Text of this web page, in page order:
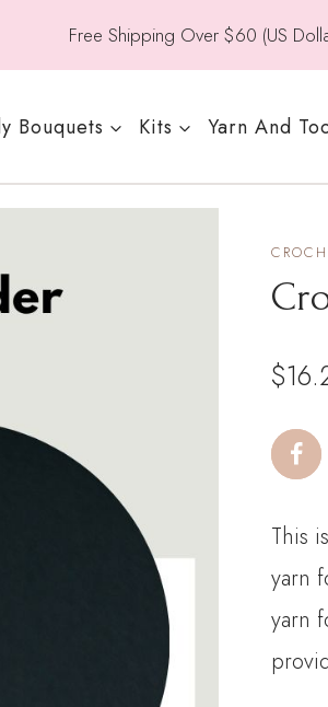
Free Shipping Over $60 (US
Bouquets Kits Yarn And
$
This
yarn
yarn